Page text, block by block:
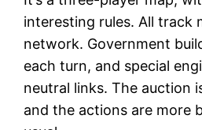
interesting rules. All track
network. Government
each turn, and special
neutral links. The auction
and the actions are more